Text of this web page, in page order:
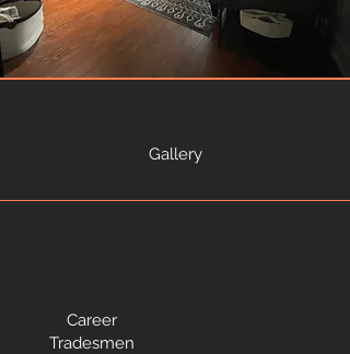
Gallery
Career
Tradesmen